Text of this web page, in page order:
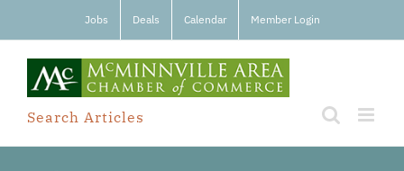
Jobs Deals Calendar Member Login
Search Articles